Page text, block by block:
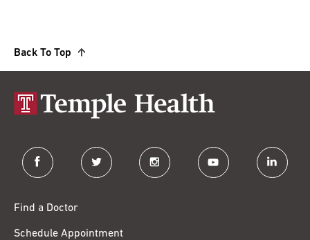
Back To Top
facebook twitter instagram youtube linkedin
Find a Doctor
Schedule Appointment